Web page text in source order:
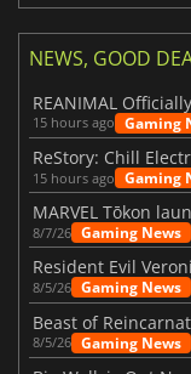
NEWS, GOOD
REANIMAL
15 hours ago Gaming
15 hours ago Gaming
8/7/26 Gaming News
8/5/26 Gaming News
8/5/26 Gaming News